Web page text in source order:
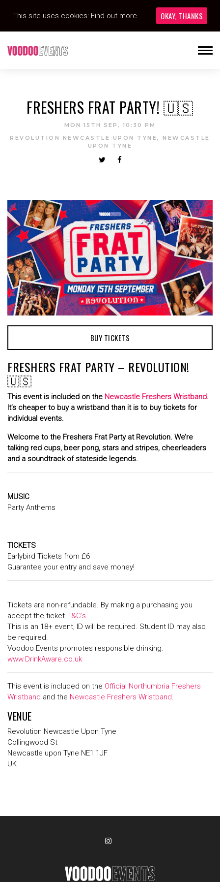
FRESHERS FRAT PARTY! 🇺🇸
MON 15TH SEP, 10:30 PM
REVOLUTION NEWCASTLE UPON TYNE, NEWCASTLE
UPON TYNE
BUY TICKETS
FRESHERS FRAT PARTY – REVOLUTION!
🇺🇸
This event is included on the Newcastle Freshers Wristband.
It’s cheaper to buy a wristband than it is to buy tickets for
individual events.
Welcome to the Freshers Frat Party at Revolution. We’re
talking red cups, beer pong, stars and stripes, cheerleaders
and a soundtrack of stateside legends.
MUSIC
Party Anthems
TICKETS
Earlybird Tickets from £6
Guarantee your entry and save money!
Tickets are non-refundable. By making a purchasing you
accept the ticket T&C’s
This is an 18+ event, ID will be required. Student ID may also
be required.
Voodoo Events promotes responsible drinking.
www.DrinkAware.co.uk
This event is included on the Official Northumbria Freshers
Wristband and the Newcastle Freshers Wristband.
VENUE
Revolution Newcastle Upon Tyne
Collingwood St
Newcastle upon Tyne NE1 1JF
UK
This site uses cookies: Find out more. OKAY, THANKS